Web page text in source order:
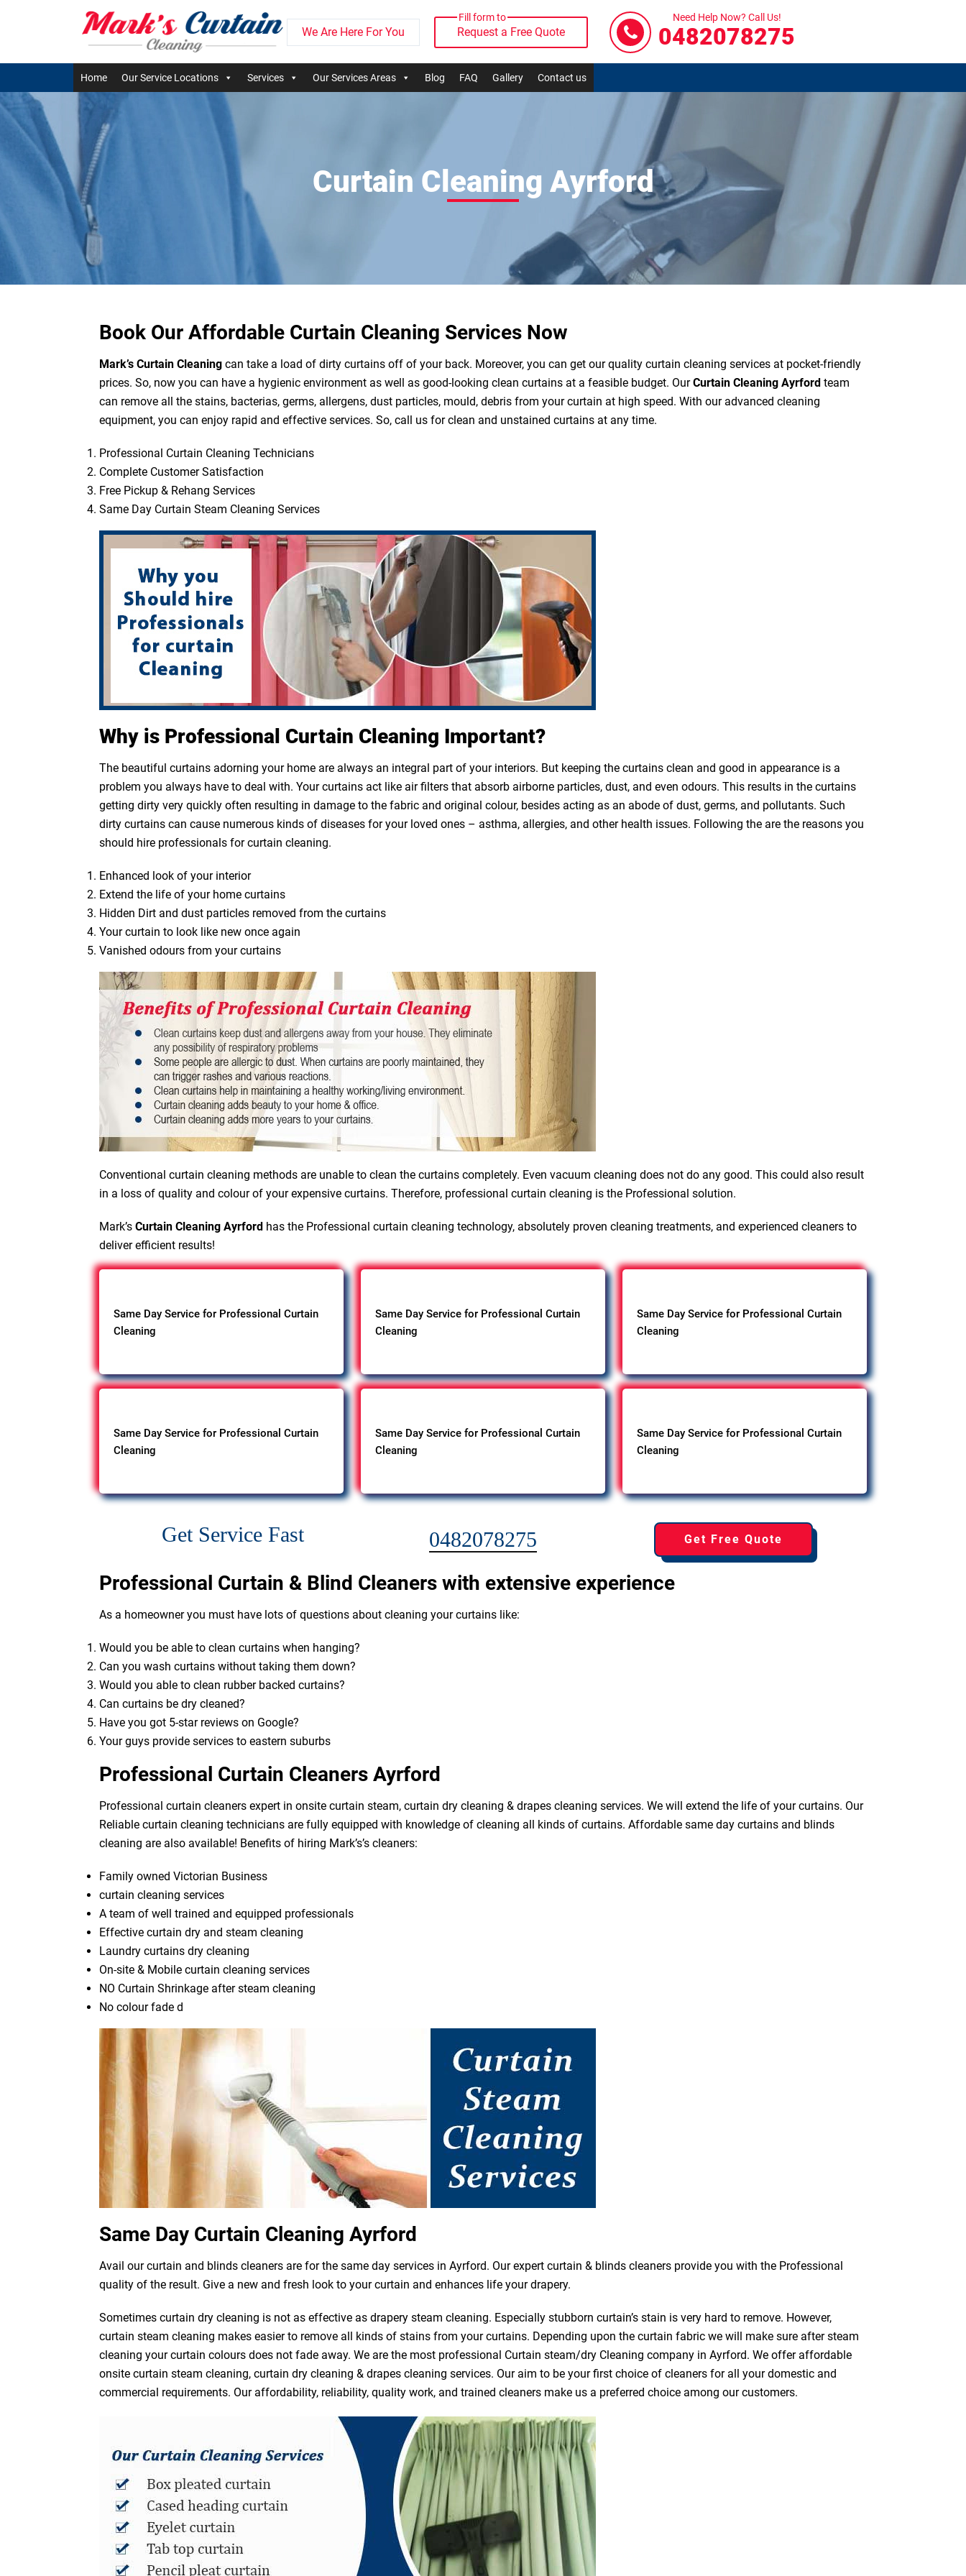
We Are Here For You
Fill form to
Request a Free Quote
Need Help Now? Call Us!
0482078275
Home Our Service Locations Services Our Services Areas Blog FAQ Gallery Contact us
Curtain Cleaning Ayrford
Book Our Affordable Curtain Cleaning Services Now
Mark’s Curtain Cleaning can take a load of dirty curtains off of your back. Moreover, you can get our quality curtain cleaning services at pocket-friendly
prices. So, now you can have a hygienic environment as well as good-looking clean curtains at a feasible budget. OurCurtain Cleaning Ayrford team
can remove all the stains, bacterias, germs, allergens, dust particles, mould, debris from your curtain at high speed. With our advanced cleaning
equipment, you can enjoy rapid and effective services. So, call us for clean and unstained curtains at any time.
Professional Curtain Cleaning Technicians
Complete Customer Satisfaction
Free Pickup & Rehang Services
Same Day Curtain Steam Cleaning Services
Why is Professional Curtain Cleaning Important?
The beautiful curtains adorning your home are always an integral part of your interiors. But keeping the curtains clean and good in appearance is a
problem you always have to deal with. Your curtains act like air filters that absorb airborne particles, dust, and even odours. This results in the curtains
getting dirty very quickly often resulting in damage to the fabric and original colour, besides acting as an abode of dust, germs, and pollutants. Such
dirty curtains can cause numerous kinds of diseases for your loved ones – asthma, allergies, and other health issues. Following the are the reasons you
should hire professionals for curtain cleaning.
Enhanced look of your interior
Extend the life of your home curtains
Hidden Dirt and dust particles removed from the curtains
Your curtain to look like new once again
Vanished odours from your curtains
Conventional curtain cleaning methods are unable to clean the curtains completely. Even vacuum cleaning does not do any good. This could also result
in a loss of quality and colour of your expensive curtains. Therefore, professional curtain cleaning is the Professional solution.
Mark’s Curtain Cleaning Ayrford has the Professional curtain cleaning technology, absolutely proven cleaning treatments, and experienced cleaners to
deliver efficient results!
Same Day Service for Professional Curtain
Cleaning
Same Day Service for Professional Curtain
Cleaning
Same Day Service for Professional Curtain
Cleaning
Same Day Service for Professional Curtain
Cleaning
Same Day Service for Professional Curtain
Cleaning
Same Day Service for Professional Curtain
Cleaning
Get Service Fast 0482078275 Get Free Quote
Professional Curtain & Blind Cleaners with extensive experience
As a homeowner you must have lots of questions about cleaning your curtains like:
Would you be able to clean curtains when hanging?
Can you wash curtains without taking them down?
Would you able to clean rubber backed curtains?
Can curtains be dry cleaned?
Have you got 5-star reviews on Google?
Your guys provide services to eastern suburbs
Professional Curtain Cleaners Ayrford
Professional curtain cleaners expert in onsite curtain steam, curtain dry cleaning & drapes cleaning services. We will extend the life of your curtains. Our
Reliable curtain cleaning technicians are fully equipped with knowledge of cleaning all kinds of curtains. Affordable same day curtains and blinds
cleaning are also available! Benefits of hiring Mark’s’s cleaners:
Family owned Victorian Business
curtain cleaning services
A team of well trained and equipped professionals
Effective curtain dry and steam cleaning
Laundry curtains dry cleaning
On-site & Mobile curtain cleaning services
NO Curtain Shrinkage after steam cleaning
No colour fade d
Same Day Curtain Cleaning Ayrford
Avail our curtain and blinds cleaners are for the same day services in Ayrford. Our expert curtain & blinds cleaners provide you with the Professional
quality of the result. Give a new and fresh look to your curtain and enhances life your drapery.
Sometimes curtain dry cleaning is not as effective as drapery steam cleaning. Especially stubborn curtain’s stain is very hard to remove. However,
curtain steam cleaning makes easier to remove all kinds of stains from your curtains. Depending upon the curtain fabric we will make sure after steam
cleaning your curtain colours does not fade away. We are the most professional Curtain steam/dry Cleaning company in Ayrford. We offer affordable
onsite curtain steam cleaning, curtain dry cleaning & drapes cleaning services. Our aim to be your first choice of cleaners for all your domestic and
commercial requirements. Our affordability, reliability, quality work, and trained cleaners make us a preferred choice among our customers.